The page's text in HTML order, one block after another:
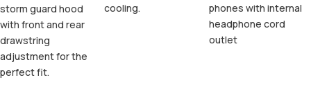
storm guard hood
with front and rear
drawstring
adjustment for the
perfect fit.
cooling.
phones with internal
headphone cord
outlet